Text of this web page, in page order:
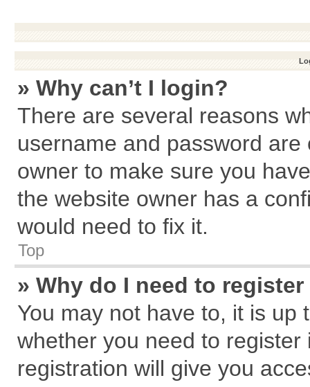
» Why can’t I login?
There are several reasons
username and password
owner to make sure you
the website owner has a
would need to fix it.
Top
» Why do I need to
You may not have to, it is
whether you need to
registration will give you